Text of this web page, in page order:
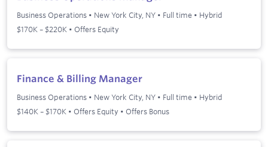
Business Operations • New York City, NY • Full time • Hybrid
$170K – $220K • Offers Equity
Finance & Billing Manager
Business Operations • New York City, NY • Full time • Hybrid
$140K – $170K • Offers Equity • Offers Bonus